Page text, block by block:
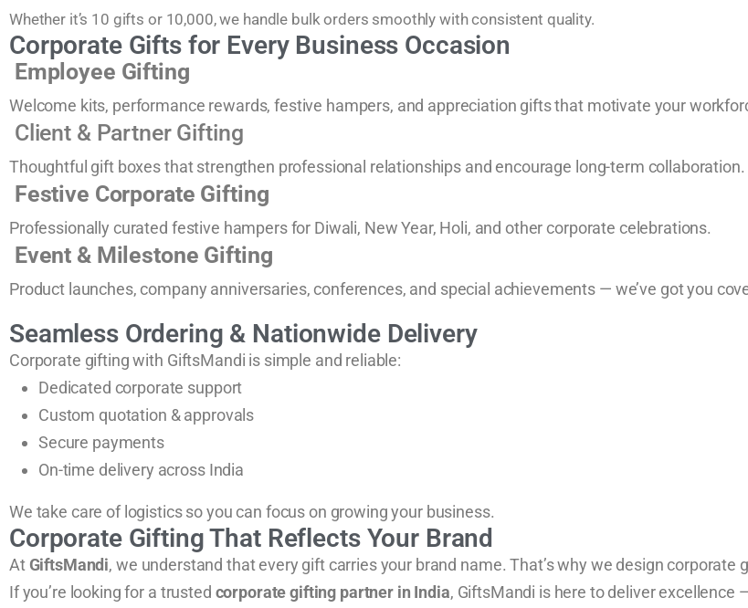
Whether it’s 10 gifts or 10,000, we handle bulk orders smoothly with consistent quality.
Corporate Gifts for Every Business Occasion
Employee Gifting
Welcome kits, performance rewards, festive hampers, and appreciation gifts that motivate your
Client & Partner Gifting
Thoughtful gift boxes that strengthen professional relationships and encourage long-term collaboration.
Festive Corporate Gifting
Professionally curated festive hampers for Diwali, New Year, Holi, and other corporate celebrations.
Event & Milestone Gifting
Product launches, company anniversaries, conferences, and special achievements — we’ve got you
Seamless Ordering & Nationwide Delivery
Corporate gifting with GiftsMandi is simple and reliable:
Dedicated corporate support
Custom quotation & approvals
Secure payments
On-time delivery across India
We take care of logistics so you can focus on growing your business.
Corporate Gifting That Reflects Your Brand
At GiftsMandi, we understand that every gift carries your brand name. That’s why we design corporate
If you’re looking for a trusted corporate gifting partner in India, GiftsMandi is here to deliver excellence